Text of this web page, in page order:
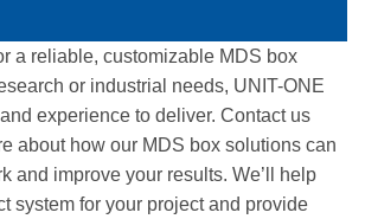
a reliable, customizable MDS box
or industrial needs, UNIT-ONE
experience to deliver. Contact us
about how our MDS box solutions can
and improve your results. We’ll help
system for your project and provide